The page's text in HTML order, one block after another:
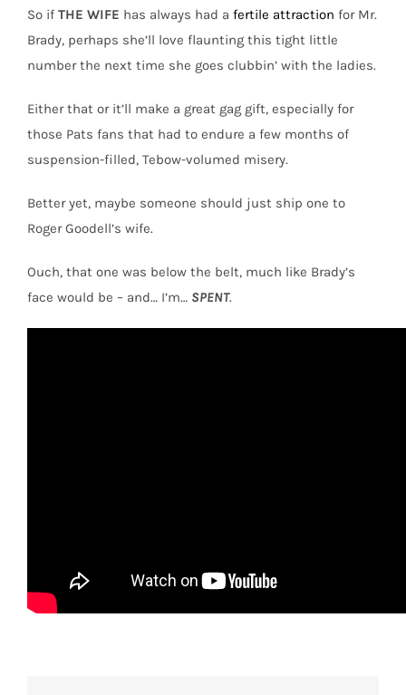
So if THE WIFE has always had a fertile attraction for Mr.
Brady, perhaps she’ll love flaunting this tight little
number the next time she goes clubbin’ with the ladies.
Either that or it’ll make a great gag gift, especially for
those Pats fans that had to endure a few months of
suspension-filled, Tebow-volumed misery.
Better yet, maybe someone should just ship one to
Roger Goodell’s wife.
Ouch, that one was below the belt, much like Brady’s
face would be – and… I’m… SPENT.